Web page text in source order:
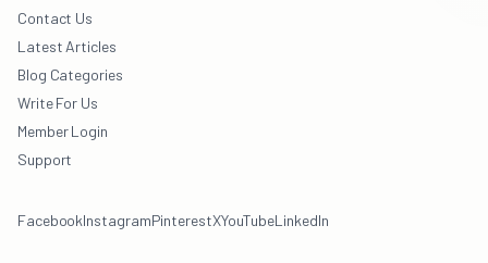
Contact Us
Latest Articles
Blog Categories
Write For Us
Member Login
Support
FacebookInstagramPinterestXYouTubeLinkedIn